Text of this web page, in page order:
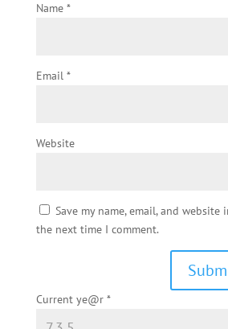
Name *
Email *
Website
Save my name, email, and
the next time I comment.
Current ye@r *